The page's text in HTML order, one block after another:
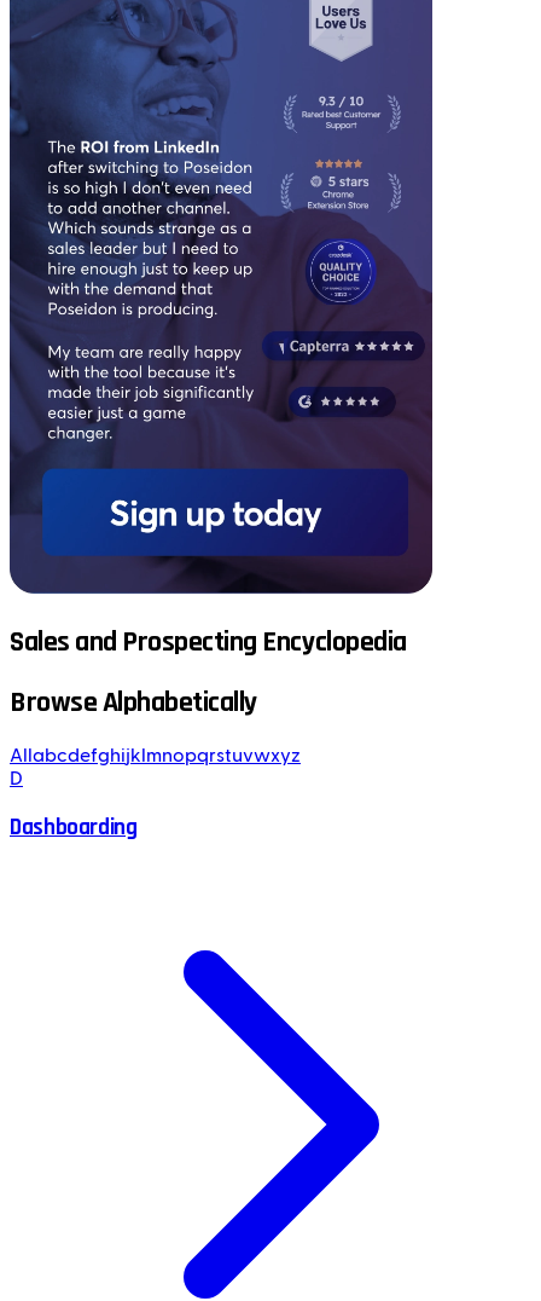
Sales and Prospecting Encyclopedia
Browse Alphabetically
All abcdefghijk mnopqrstuvwxyz
D
Dashboarding